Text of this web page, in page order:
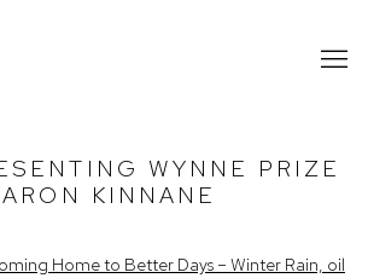
WYNNE PRIZE
KINNANE
of the following image in a popup: